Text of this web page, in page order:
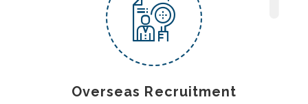
Overseas Recruitment